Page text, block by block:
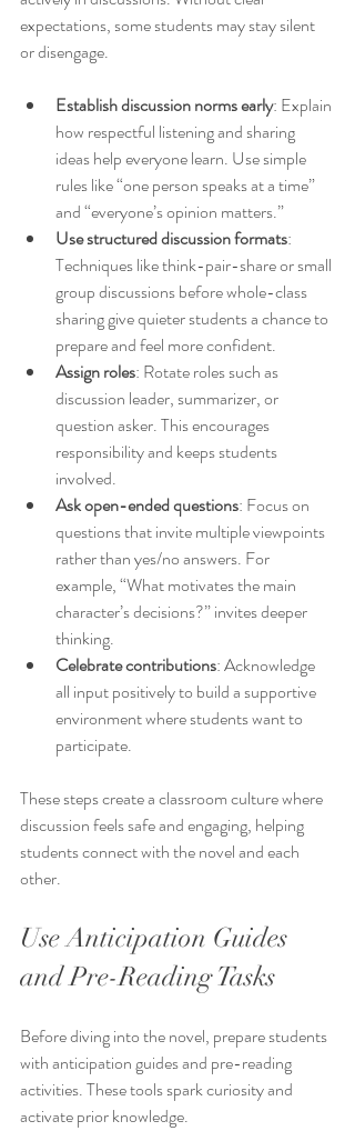
expectations, some students may stay silent
or disengage.
Establish discussion norms early: Explain
how respectful listening and sharing
ideas help everyone learn. Use simple
rules like “one person speaks at a time”
and “everyone’s opinion matters.”
Use structured discussion formats:
Techniques like think-pair-share or small
group discussions before whole-class
sharing give quieter students a chance to
prepare and feel more confident.
Assign roles: Rotate roles such as
discussion leader, summarizer, or
question asker. This encourages
responsibility and keeps students
involved.
Ask open-ended questions: Focus on
questions that invite multiple viewpoints
rather than yes/no answers. For
example, “What motivates the main
character’s decisions?” invites deeper
thinking.
Celebrate contributions: Acknowledge
all input positively to build a supportive
environment where students want to
participate.
These steps create a classroom culture where
discussion feels safe and engaging, helping
students connect with the novel and each
other.
Use Anticipation Guides
and Pre-Reading Tasks
Before diving into the novel, prepare students
with anticipation guides and pre-reading
activities. These tools spark curiosity and
activate prior knowledge.